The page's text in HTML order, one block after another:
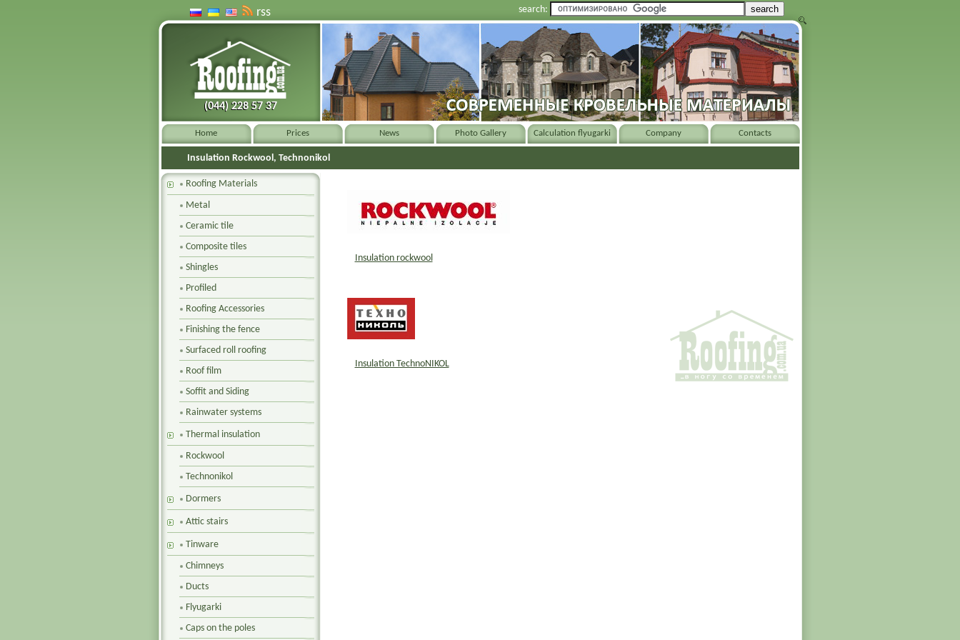
(044) 228 57 37
(044) 228 57 37
Home Prices News Photo Gallery Calculation flyugarki Company Contacts
Insulation Rockwool, Technonikol
Insulation rockwool
Insulation TechnoNIKOL
Roofing Materials
Metal
Ceramic tile
Composite tiles
Shingles
Profiled
Roofing Accessories
Finishing the fence
Surfaced roll roofing
Roof film
Soffit and Siding
Rainwater systems
Thermal insulation
Rockwool
Technonikol
Dormers
Attic stairs
Tinware
Chimneys
Ducts
Flyugarki
Caps on the poles
rss search: